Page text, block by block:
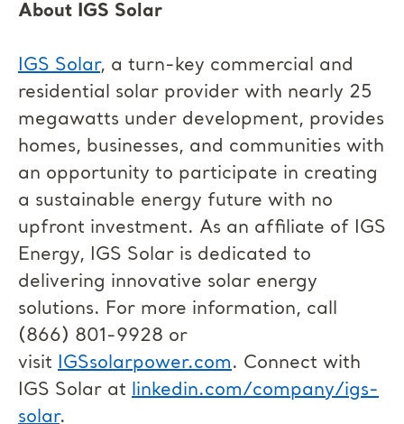
About IGS Solar
IGS Solar, a turn-key commercial and
residential solar provider with nearly 25
megawatts under development, provides
homes, businesses, and communities with
an opportunity to participate in creating
a sustainable energy future with no
upfront investment. As an affiliate of IGS
Energy, IGS Solar is dedicated to
delivering innovative solar energy
solutions. For more information, call
(866) 801-9928 or
visit IGSsolarpower.com. Connect with
IGS Solar at linkedin.com/company/igs-
solar.